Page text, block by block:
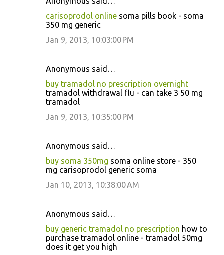
carisoprodol online soma pills book - soma
350 mg generic
Jan 9, 2013, 10:03:00 PM
Anonymous said…
buy tramadol no prescription overnight
tramadol withdrawal flu - can take 3 50 mg
tramadol
Jan 9, 2013, 10:35:00 PM
Anonymous said…
buy soma 350mg soma online store - 350
mg carisoprodol generic soma
Jan 10, 2013, 10:38:00 AM
Anonymous said…
buy generic tramadol no prescription how to
purchase tramadol online - tramadol 50mg
does it get you high